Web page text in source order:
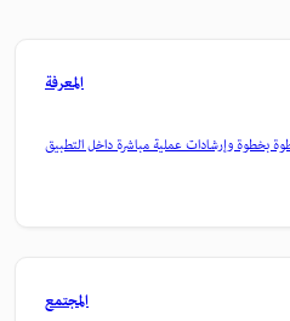
المعرفة
المجتمع